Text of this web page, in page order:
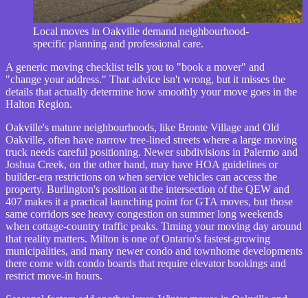
Local moves in Oakville demand neighbourhood-
specific planning and professional care.
A generic moving checklist tells you to "book a mover" and
"change your address." That advice isn't wrong, but it misses the
details that actually determine how smoothly your move goes in the
Halton Region.
Oakville's mature neighbourhoods, like Bronte Village and Old
Oakville, often have narrow tree-lined streets where a large moving
truck needs careful positioning. Newer subdivisions in Palermo and
Joshua Creek, on the other hand, may have HOA guidelines or
builder-era restrictions on when service vehicles can access the
property. Burlington's position at the intersection of the QEW and
407 makes it a practical launching point for GTA moves, but those
same corridors see heavy congestion on summer long weekends
when cottage-country traffic peaks. Timing your moving day around
that reality matters. Milton is one of Ontario's fastest-growing
municipalities, and many newer condo and townhome developments
there come with condo boards that require elevator bookings and
restrict move-in hours.